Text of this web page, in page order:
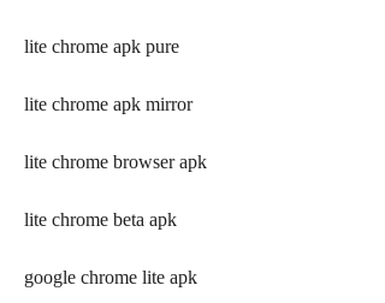
lite chrome apk pure
lite chrome apk mirror
lite chrome browser apk
lite chrome beta apk
google chrome lite apk